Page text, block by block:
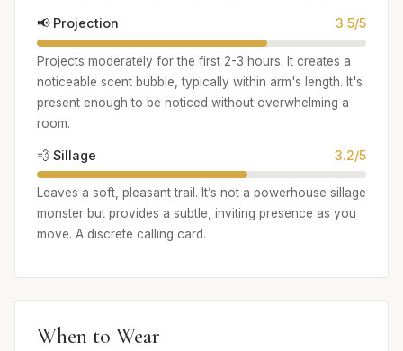
📢 Projection 3.5/5
Projects moderately for the first 2-3 hours. It creates a
noticeable scent bubble, typically within arm's length. It's
present enough to be noticed without overwhelming a
room.
💨 Sillage 3.2/5
Leaves a soft, pleasant trail. It’s not a powerhouse sillage
monster but provides a subtle, inviting presence as you
move. A discrete calling card.
When to Wear